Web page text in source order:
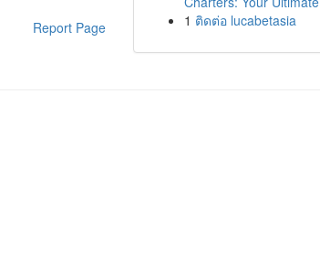
Report Page
1 ติดต่อ lucabetasia